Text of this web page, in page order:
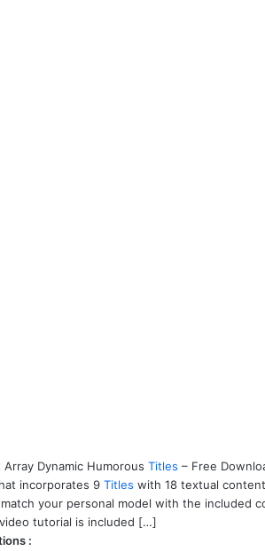
Dynamic Humorous Titles – Free
incorporates 9 Titles with 18 textual
your personal model with the included
tutorial is included […]
: